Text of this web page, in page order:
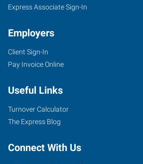
1100
Lincoln
Evansville,
Indiana
47714
Express Associate Sign-In
Employers
Client Sign-In
Pay Invoice Online
Useful Links
Turnover Calculator
The Express Blog
Connect With Us